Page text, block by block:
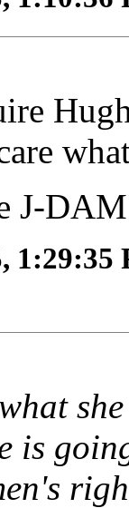
J-
1:29:35
is